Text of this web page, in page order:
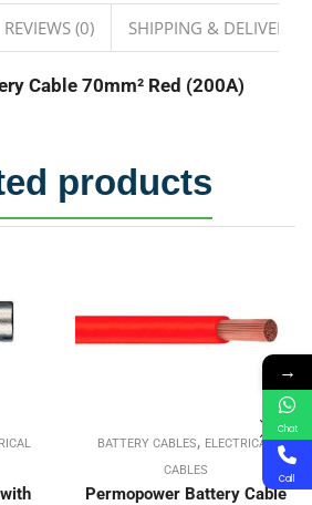
REVIEWS (0) SHIPPING & DELIVERY
Cable 70mm² Red (200A)
products
BATTERY CABLES, ELECTRICAL
CABLES
Permopower Battery Cable
→
Chat
Call